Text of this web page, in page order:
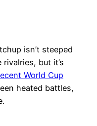
isn’t steeped
but it’s
World Cup
heated battles,